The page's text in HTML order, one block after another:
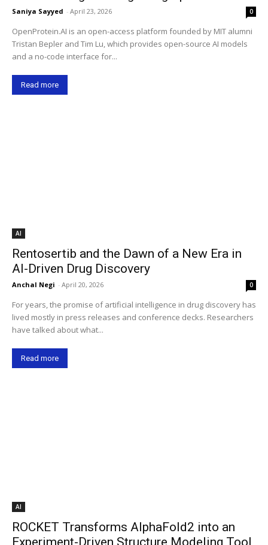
Saniya Sayyed - April 23, 2026 0
OpenProtein.AI is an open-access platform founded by MIT alumni
Tristan Bepler and Tim Lu, which provides open-source AI models
and a no-code interface for...
Read more
AI
Rentosertib and the Dawn of a New Era in
AI-Driven Drug Discovery
Anchal Negi - April 20, 2026 0
For years, the promise of artificial intelligence in drug discovery has
lived mostly in press releases and conference decks. Researchers
have talked about what...
Read more
AI
ROCKET Transforms AlphaFold2 into an
Experiment-Driven Structure Modeling Tool